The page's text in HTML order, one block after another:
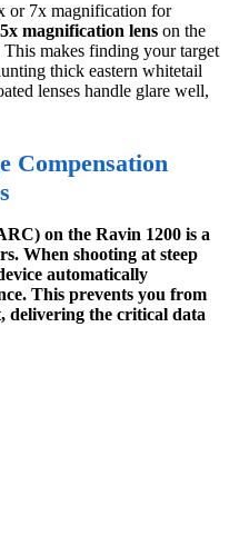
or 7x magnification for
5x magnification lens on the
makes finding your target
thick eastern whitetail
lenses handle glare well,
Compensation
on the Ravin 1200 is a
When shooting at steep
automatically
This prevents you from
delivering the critical data